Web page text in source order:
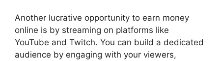
Another lucrative opportunity to earn money
online is by streaming on platforms like
YouTube and Twitch. You can build a dedicated
audience by engaging with your viewers,